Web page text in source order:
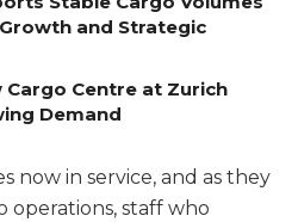
and Strategic
Cargo Centre at Zurich
Demand
now in service, and as they
operations, staff who